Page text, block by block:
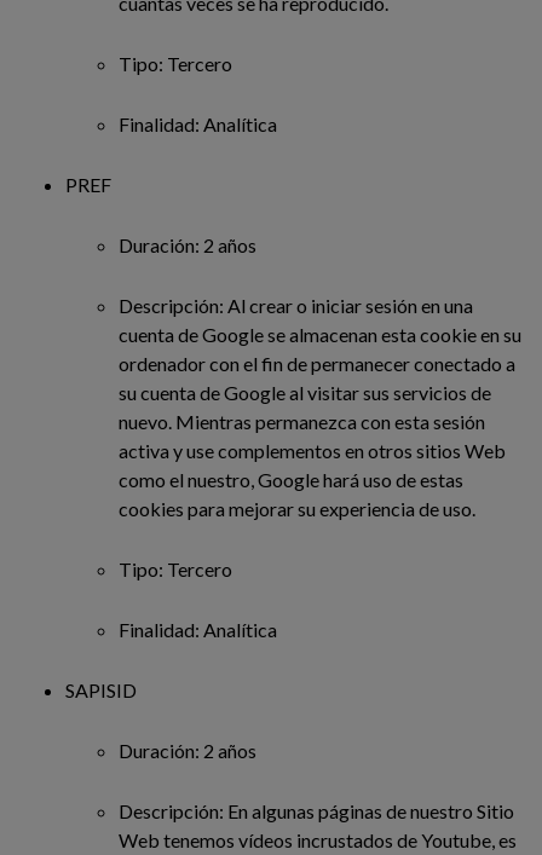
Tipo: Tercero
Finalidad: Analítica
PREF
Duración: 2 años
Descripción: Al crear o iniciar sesión en una
cuenta de Google se almacenan esta cookie en su
ordenador con el fin de permanecer conectado a
su cuenta de Google al visitar sus servicios de
nuevo. Mientras permanezca con esta sesión
activa y use complementos en otros sitios Web
como el nuestro, Google hará uso de estas
cookies para mejorar su experiencia de uso.
Tipo: Tercero
Finalidad: Analítica
SAPISID
Duración: 2 años
Descripción: En algunas páginas de nuestro Sitio
Web tenemos vídeos incrustados de Youtube, es